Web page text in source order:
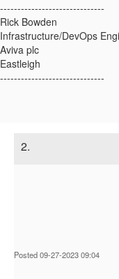
------------------------------
Rick Bowden
Infrastructure/DevOps
Aviva plc
Eastleigh
------------------------------
2.
Posted 09-27-2023 09:04